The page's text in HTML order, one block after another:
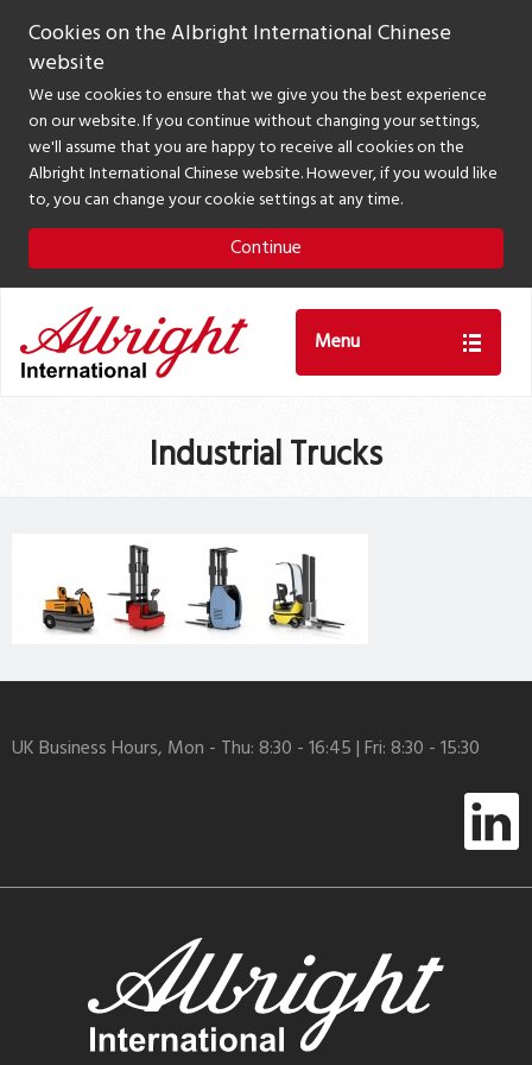
Cookies on the Albright International Chinese
website
We use cookies to ensure that we give you the best experience
on our website. If you continue without changing your settings,
we'll assume that you are happy to receive all cookies on the
Albright International Chinese website. However, if you would like
to, you can change your cookie settings at any time.
Continue
Menu
Industrial Trucks
UK Business Hours, Mon - Thu: 8:30 - 16:45 | Fri: 8:30 - 15:30